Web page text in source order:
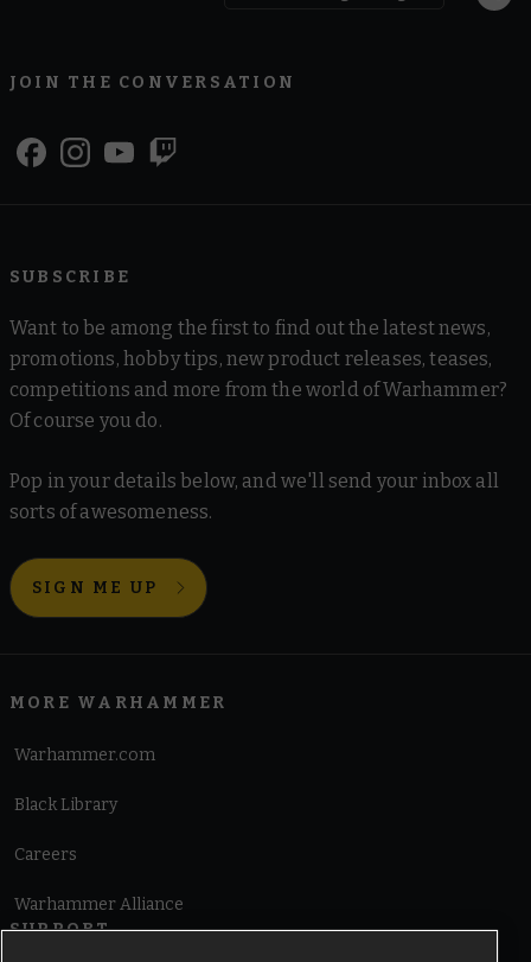
JOIN THE CONVERSATION
SUBSCRIBE
Want to be among the first to find out the latest news,
promotions, hobby tips, new product releases, teases,
competitions and more from the world of Warhammer?
Of course you do.
Pop in your details below, and we'll send your inbox all
sorts of awesomeness.
SIGN ME UP
MORE WARHAMMER
Warhammer.com
Black Library
Careers
Warhammer Alliance
SUPPORT